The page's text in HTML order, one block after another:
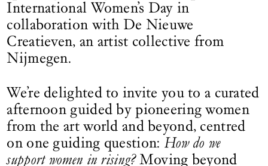
International Women’s Day in
collaboration with De Nieuwe
Creatieven, an artist collective from
Nijmegen.
We’re delighted to invite you to a curated
afternoon guided by pioneering women
from the art world and beyond, centred
on one guiding question: How do we
support women in rising?Moving beyond